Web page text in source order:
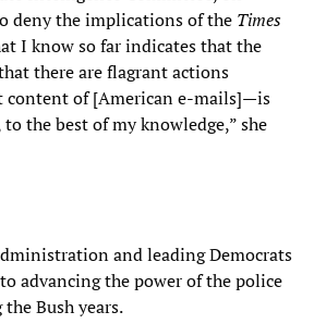
deny the implications of the Times
I know so far indicates that the
there are flagrant actions
content of [American e-mails]—is
the best of my knowledge,” she
and leading Democrats
advancing the power of the police
Bush years.